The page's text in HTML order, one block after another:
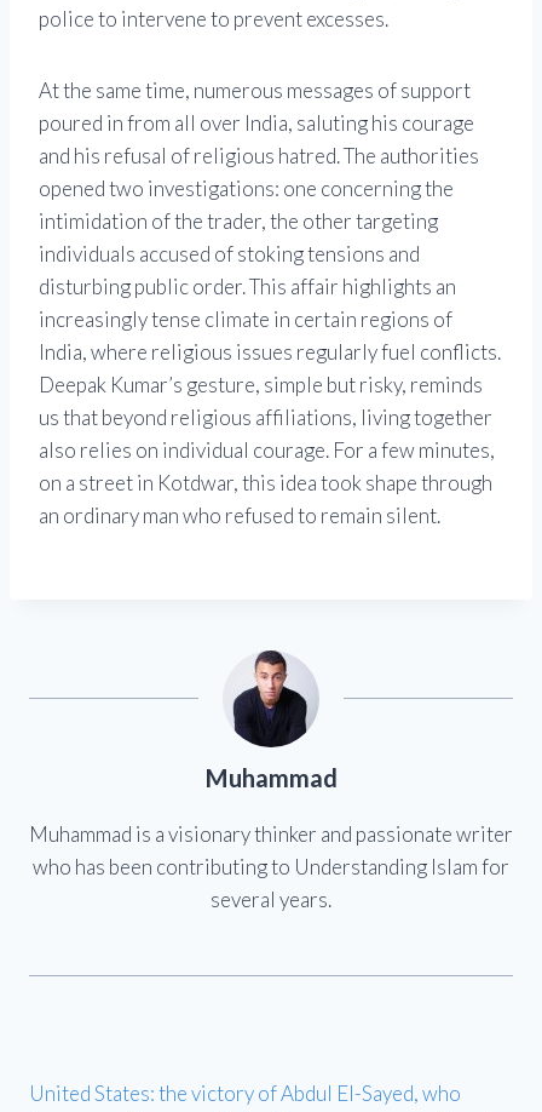
police to intervene to prevent excesses.
At the same time, numerous messages of support
poured in from all over India, saluting his courage
and his refusal of religious hatred. The authorities
opened two investigations: one concerning the
intimidation of the trader, the other targeting
individuals accused of stoking tensions and
disturbing public order. This affair highlights an
increasingly tense climate in certain regions of
India, where religious issues regularly fuel conflicts.
Deepak Kumar’s gesture, simple but risky, reminds
us that beyond religious affiliations, living together
also relies on individual courage. For a few minutes,
on a street in Kotdwar, this idea took shape through
an ordinary man who refused to remain silent.
Muhammad
Muhammad is a visionary thinker and passionate writer
who has been contributing to Understanding Islam for
several years.
United States: the victory of Abdul El-Sayed, who